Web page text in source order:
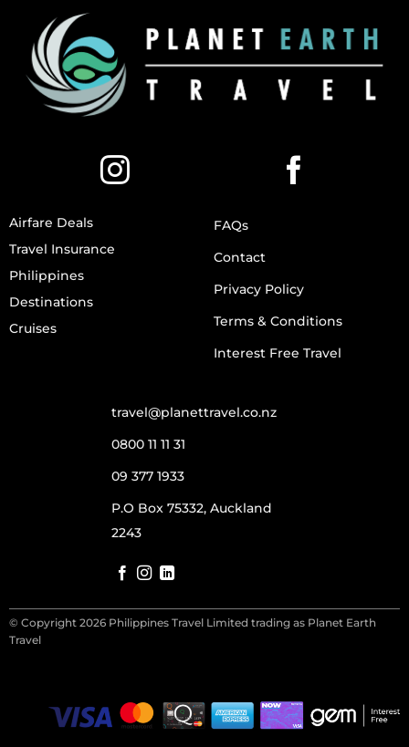
Airfare Deals
Travel Insurance
Philippines
Destinations
Cruises
FAQs
Contact
Privacy Policy
Terms & Conditions
Interest Free Travel
travel@planettravel.co.nz
0800 11 11 31
09 377 1933
P.O Box 75332, Auckland
2243
© Copyright 2026 Philippines Travel Limited trading as Planet Earth
Travel